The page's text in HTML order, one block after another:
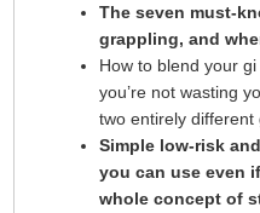
The seven must-
grappling, and
How to blend your
you’re not wasting
two entirely different
Simple low-risk
you can use even
whole concept of